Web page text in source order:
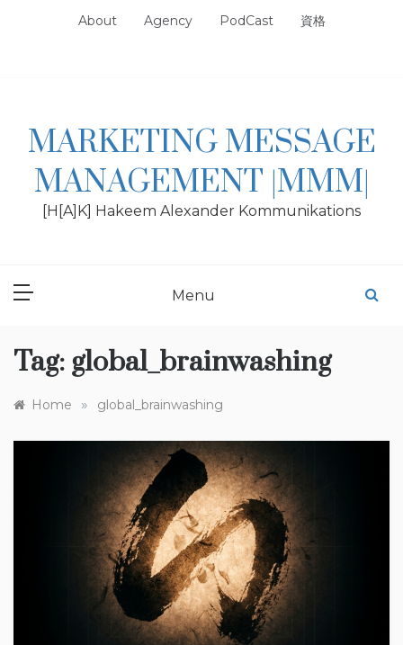
About Agency PodCast 資格
MARKETING MESSAGE
MANAGEMENT |MMM|
[H[A]K] Hakeem Alexander Kommunikations
Menu
Tag: global_brainwashing
Home » global_brainwashing